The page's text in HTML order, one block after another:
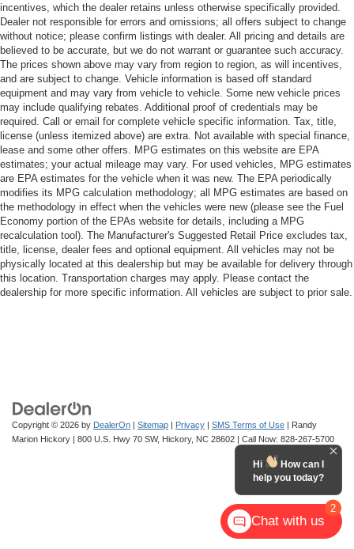
incentives, which the dealer retains unless otherwise specifically provided.
Dealer not responsible for errors and omissions; all offers subject to change
without notice; please confirm listings with dealer. All pricing and details are
believed to be accurate, but we do not warrant or guarantee such accuracy.
The prices shown above may vary from region to region, as will incentives,
and are subject to change. Vehicle information is based off standard
equipment and may vary from vehicle to vehicle. Some new vehicle prices
may include qualifying rebates. Additional proof of credentials may be
required. Call or email for complete vehicle specific information. Tax, title,
license (unless itemized above) are extra. Not available with special finance,
lease and some other offers. MPG estimates on this website are EPA
estimates; your actual mileage may vary. For used vehicles, MPG estimates
are EPA estimates for the vehicle when it was new. The EPA periodically
modifies its MPG calculation methodology; all MPG estimates are based on
the methodology in effect when the vehicles were new (please see the Fuel
Economy portion of the EPAs website for details, including a MPG
recalculation tool). The Manufacturer's Suggested Retail Price excludes tax,
title, license, dealer fees and optional equipment. All vehicles may not be
physically located at this dealership but may be available for delivery through
this location. Transportation charges may apply. Please contact the
dealership for more specific information. All vehicles are subject to prior sale.
Copyright © 2026 by DealerOn | Sitemap | Privacy | SMS Terms of Use | Randy
Marion Hickory | 800 U.S. Hwy 70 SW, Hickory, NC 28602 | Call Now: 828-267-5700
2
Hi
How can I
help you today?
Chat with us